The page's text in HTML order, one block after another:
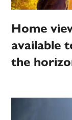
Home
available
the